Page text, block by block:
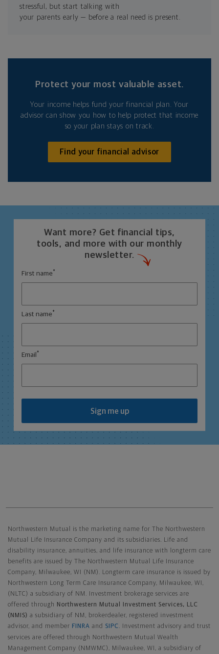
stressful, but start talking with
your parents early — before a real need is present.
Protect your most valuable asset.
Your income helps fund your financial plan. Your
advisor can show you how to help protect that income
so your plan stays on track.
Find your financial advisor
Want more? Get financial tips,
tools, and more with our monthly
newsletter.
First name *
Last name *
Email *
Sign me up
Northwestern Mutual is the marketing name for The Northwestern
Mutual Life Insurance Company and its subsidiaries. Life and
disability insurance, annuities, and life insurance with longterm care
benefits are issued by The Northwestern Mutual Life Insurance
Company, Milwaukee, WI (NM). Longterm care insurance is issued by
Northwestern Long Term Care Insurance Company, Milwaukee, WI,
(NLTC) a subsidiary of NM. Investment brokerage services are
offered through
Northwestern Mutual Investment Services, LLC
(NMIS) a subsidiary of NM, brokerdealer, registered investment
advisor, and member FINRA and SIPC . Investment advisory and trust
services are offered through Northwestern Mutual Wealth
Management Company (NMWMC), Milwaukee, WI, a subsidiary of